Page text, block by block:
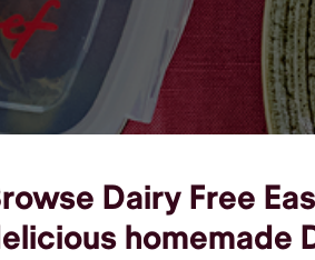
Dairy Free
homemade